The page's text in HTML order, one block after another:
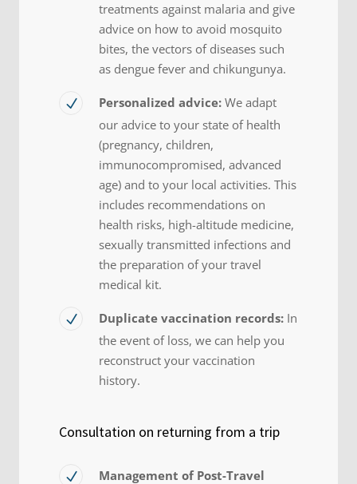
treatments against malaria and give
advice on how to avoid mosquito
bites, the vectors of diseases such
as dengue fever and chikungunya.
Personalized advice: We adapt
our advice to your state of health
(pregnancy, children,
immunocompromised, advanced
age) and to your local activities. This
includes recommendations on
health risks, high-altitude medicine,
sexually transmitted infections and
the preparation of your travel
medical kit.
Duplicate vaccination records: In
the event of loss, we can help you
reconstruct your vaccination
history.
Consultation on returning from a trip
Management of Post-Travel